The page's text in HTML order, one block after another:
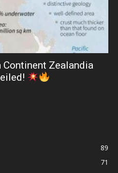
Continent Zealandia
89
71